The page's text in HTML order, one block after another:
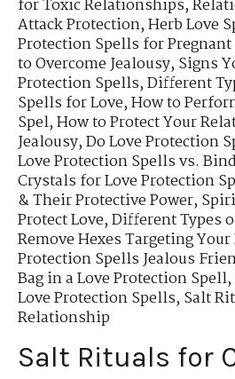
for Toxic Relationships,
Attack Protection,Herb Love
Protection Spells for
to Overcome Jealousy,Signs
Protection Spells,Different
Spells for Love,How to
Spel,How to Protect Your
Jealousy,Do Love Protection
Love Protection Spells vs.
Crystals for Love Protection
& Their Protective Power,
Protect Love,Different Types
Remove Hexes Targeting
Protection Spells Jealous
Bag in a Love Protection Spell,
Love Protection Spells,Salt
Relationship
Salt Rituals for